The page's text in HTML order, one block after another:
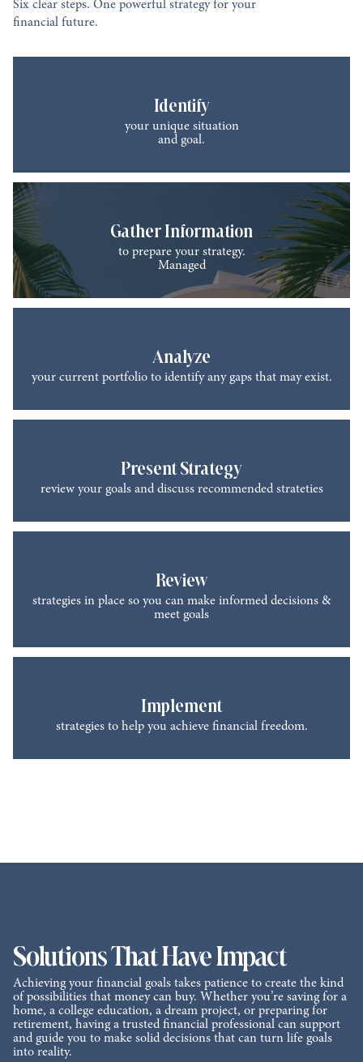
Six clear steps. One powerful strategy for your
financial future.
Identify
your unique situation
and goal.
Gather Information
to prepare your strategy.
Managed
Analyze
your current portfolio to identify any gaps that may exist.
Present Strategy
review your goals and discuss recommended strateties
Review
strategies in place so you can make informed decisions &
meet goals
Implement
strategies to help you achieve financial freedom.
Solutions That Have Impact
Achieving your financial goals takes patience to create the kind
of possibilities that money can buy. Whether you’re saving for a
home, a college education, a dream project, or preparing for
retirement, having a trusted financial professional can support
and guide you to make solid decisions that can turn life goals
into reality.